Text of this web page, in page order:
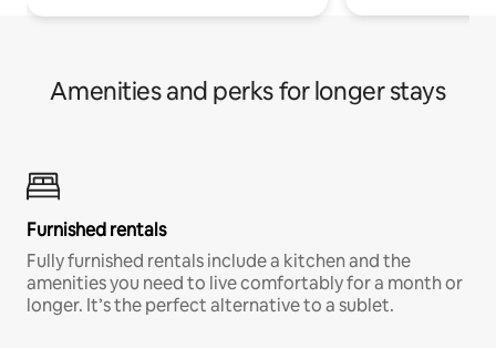
Amenities and perks for longer stays
Furnished rentals
Fully furnished rentals include a kitchen and the
amenities you need to live comfortably for a month or
longer. It’s the perfect alternative to a sublet.